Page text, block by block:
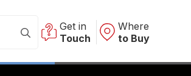
Get in
Touch
Where
to Buy